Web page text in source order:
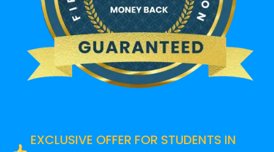
EXCLUSIVE OFFER FOR STUDENTS IN